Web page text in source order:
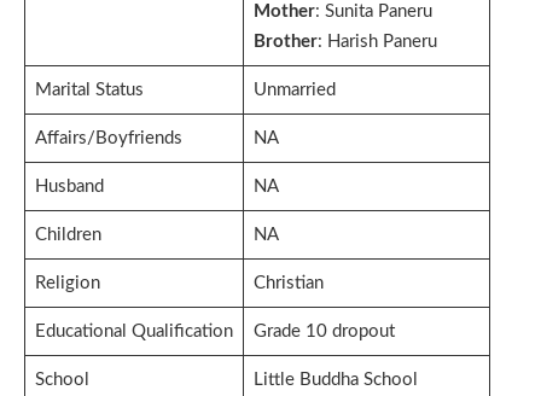
Mother: Sunita Paneru
Brother: Harish Paneru
Marital Status Unmarried
Affairs/Boyfriends NA
Husband NA
Children NA
Religion Christian
Educational Qualification Grade 10 dropout
School Little Buddha School